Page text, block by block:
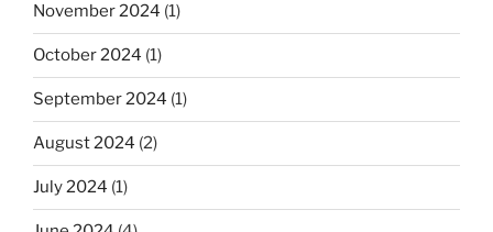
November 2024 (1)
October 2024 (1)
September 2024 (1)
August 2024 (2)
July 2024 (1)